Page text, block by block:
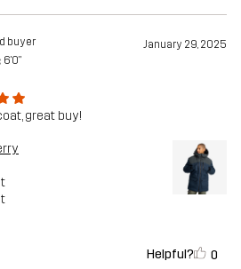
buyer January 29, 2025
6'0"
great buy!
Helpful? 0